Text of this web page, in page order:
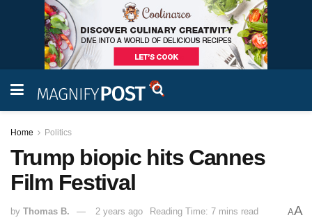
Home Politics
Trump biopic hits Cannes
Film Festival
by Thomas B. 2 years ago Reading Time: 7 mins read AA